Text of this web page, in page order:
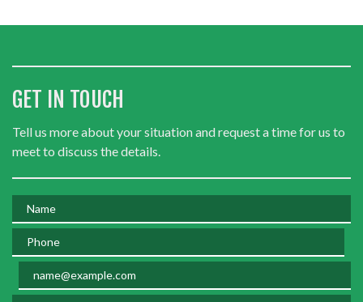
GET IN TOUCH
Tell us more about your situation and request a time for us to
meet to discuss the details.
Name
Phone
Email